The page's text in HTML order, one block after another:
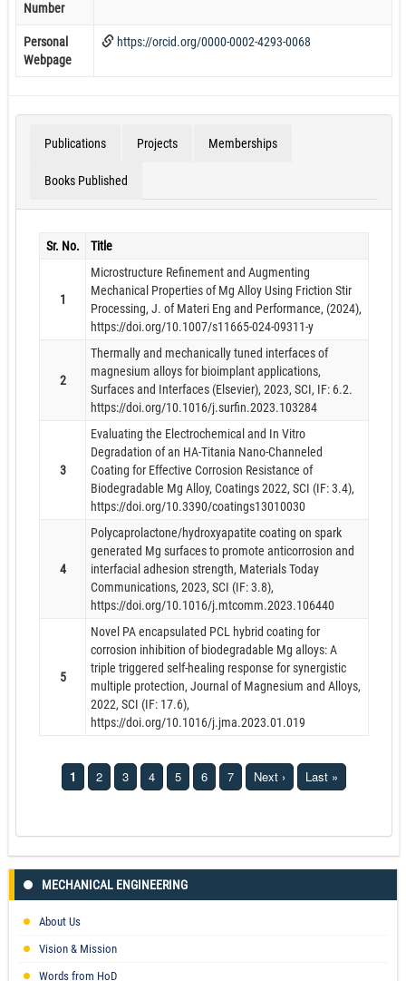
MECHANICAL ENGINEERING
About Us
Vision & Mission
Words from HoD
Number
Personal
Webpage
https://orcid.org/0000-0002-4293-0068
Publications Projects Memberships
Books Published
Sr. No. Title
1
Microstructure Refinement and Augmenting
Mechanical Properties of Mg Alloy Using Friction Stir
Processing, J. of Materi Eng and Performance, (2024),
https://doi.org/10.1007/s11665-024-09311-y
2
Thermally and mechanically tuned interfaces of
magnesium alloys for bioimplant applications,
Surfaces and Interfaces (Elsevier), 2023, SCI, IF: 6.2.
https://doi.org/10.1016/j.surfin.2023.103284
3
Evaluating the Electrochemical and In Vitro
Degradation of an HA-Titania Nano-Channeled
Coating for Effective Corrosion Resistance of
Biodegradable Mg Alloy, Coatings 2022, SCI (IF: 3.4),
https://doi.org/10.3390/coatings13010030
4
Polycaprolactone/hydroxyapatite coating on spark
generated Mg surfaces to promote anticorrosion and
interfacial adhesion strength, Materials Today
Communications, 2023, SCI (IF: 3.8),
https://doi.org/10.1016/j.mtcomm.2023.106440
5
Novel PA encapsulated PCL hybrid coating for
corrosion inhibition of biodegradable Mg alloys: A
triple triggered self-healing response for synergistic
multiple protection, Journal of Magnesium and Alloys,
2022, SCI (IF: 17.6),
https://doi.org/10.1016/j.jma.2023.01.019
1 2 3 4 5 6 7 Next › Last »